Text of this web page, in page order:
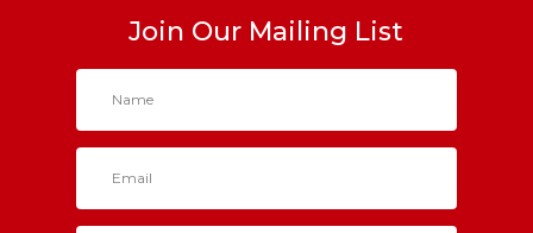
Join Our Mailing List